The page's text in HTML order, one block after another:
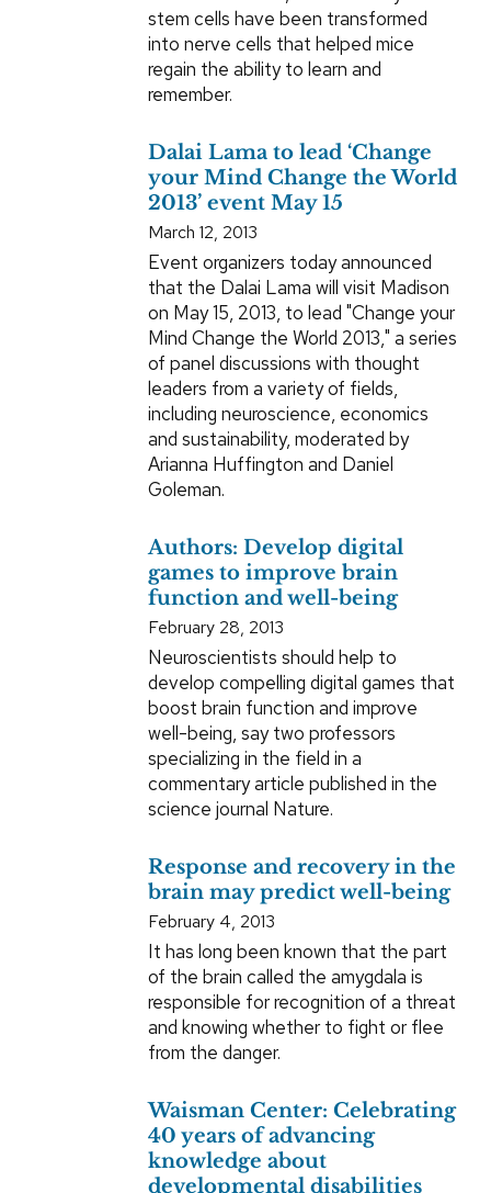
stem cells have been transformed
into nerve cells that helped mice
regain the ability to learn and
remember.
Dalai Lama to lead ‘Change
your Mind Change the World
2013’ event May 15
March 12, 2013
Event organizers today announced
that the Dalai Lama will visit Madison
on May 15, 2013, to lead "Change your
Mind Change the World 2013," a series
of panel discussions with thought
leaders from a variety of fields,
including neuroscience, economics
and sustainability, moderated by
Arianna Huffington and Daniel
Goleman.
Authors: Develop digital
games to improve brain
function and well-being
February 28, 2013
Neuroscientists should help to
develop compelling digital games that
boost brain function and improve
well-being, say two professors
specializing in the field in a
commentary article published in the
science journal Nature.
Response and recovery in the
brain may predict well-being
February 4, 2013
It has long been known that the part
of the brain called the amygdala is
responsible for recognition of a threat
and knowing whether to fight or flee
from the danger.
Waisman Center: Celebrating
40 years of advancing
knowledge about
developmental disabilities